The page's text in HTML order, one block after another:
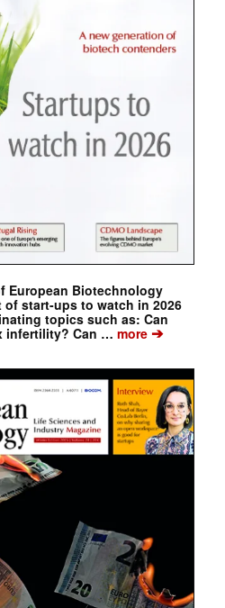
European Biotechnology
of start-ups to watch in 2026
topics such as: Can
infertility? Can … more➔